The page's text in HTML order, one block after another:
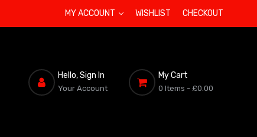
MY ACCOUNT WISHLIST CHECKOUT
Hello, Sign In
Your Account
My Cart
0 Items - £0.00